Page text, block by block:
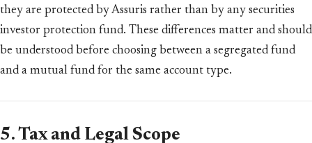
they are protected by Assuris rather than by any securities
investor protection fund. These differences matter and should
be understood before choosing between a segregated fund
and a mutual fund for the same account type.
5. Tax and Legal Scope